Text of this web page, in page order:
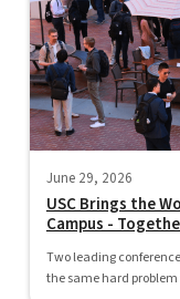
June 29, 2026
USC Brings the
Campus -
Two leading
the same hard